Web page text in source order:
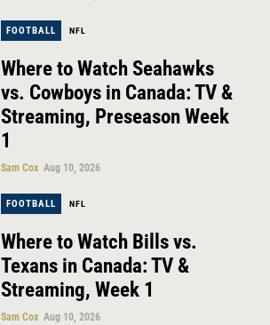
FOOTBALL NFL
Where to Watch Seahawks
vs. Cowboys in Canada: TV &
Streaming, Preseason Week
1
Sam Cox Aug 10, 2026
FOOTBALL NFL
Where to Watch Bills vs.
Texans in Canada: TV &
Streaming, Week 1
Sam Cox Aug 10, 2026